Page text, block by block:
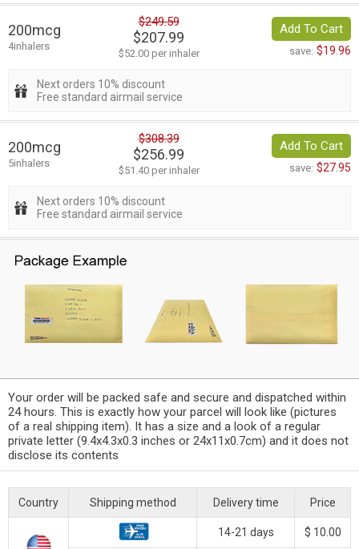
200mcg
4inhalers
$249.59
$207.99
$52.00 per inhaler
Add To Cart
save: $19.96
Next orders 10% discount
Free standard airmail service
200mcg
5inhalers
$308.39
$256.99
$51.40 per inhaler
Add To Cart
save: $27.95
Next orders 10% discount
Free standard airmail service
Your order will be packed safe and secure and dispatched within
24 hours. This is exactly how your parcel will look like (pictures
of a real shipping item). It has a size and a look of a regular
private letter (9.4x4.3x0.3 inches or 24x11x0.7cm) and it does not
disclose its contents
Country Shipping method Delivery time Price
14-21 days $ 10.00